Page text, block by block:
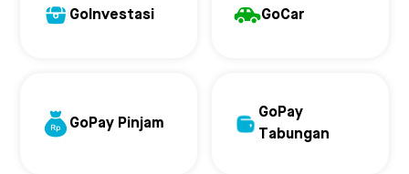
GoInvestasi GoCar
GoPay Pinjam
GoPay
Tabungan